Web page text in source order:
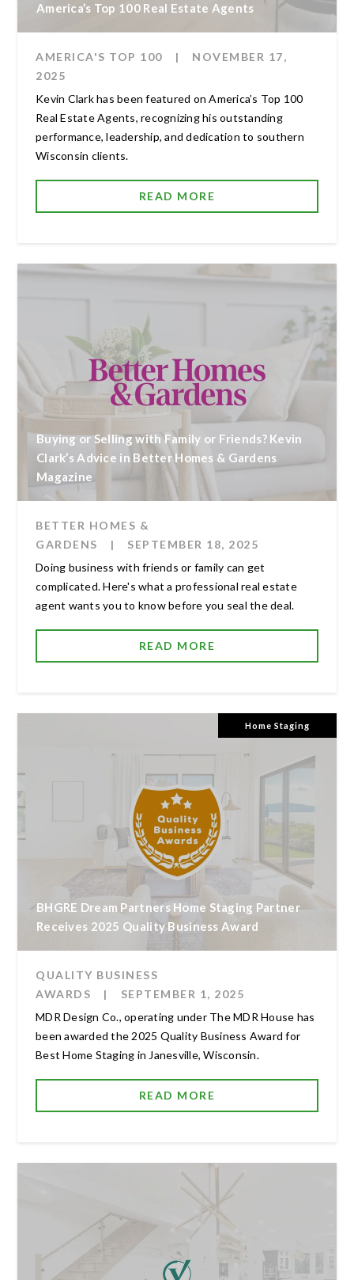
America’s Top 100 Real Estate Agents
AMERICA'S TOP 100 |
NOVEMBER 17,
2025
Kevin Clark has been featured on America’s Top 100
Real Estate Agents, recognizing his outstanding
performance, leadership, and dedication to southern
Wisconsin clients.
READ MORE
Buying or Selling with Family or Friends? Kevin
Clark’s Advice in Better Homes & Gardens
Magazine
BETTER HOMES &
GARDENS
|
SEPTEMBER 18, 2025
Doing business with friends or family can get
complicated. Here's what a professional real estate
agent wants you to know before you seal the deal.
READ MORE
Home Staging
BHGRE Dream Partners Home Staging Partner
Receives 2025 Quality Business Award
QUALITY BUSINESS
AWARDS
|
SEPTEMBER 1, 2025
MDR Design Co., operating under The MDR House has
been awarded the 2025 Quality Business Award for
Best Home Staging in Janesville, Wisconsin.
READ MORE